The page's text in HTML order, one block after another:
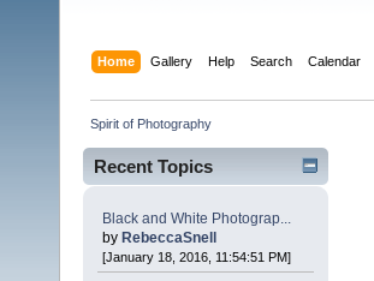
Home Gallery Help Search Calendar
Spirit of Photography
Recent Topics
Black and White Photograp...
by RebeccaSnell
[January 18, 2016, 11:54:51 PM]